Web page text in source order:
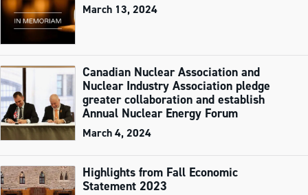
March 13, 2024
Canadian Nuclear Association and
Nuclear Industry Association pledge
greater collaboration and establish
Annual Nuclear Energy Forum
March 4, 2024
Highlights from Fall Economic
Statement 2023